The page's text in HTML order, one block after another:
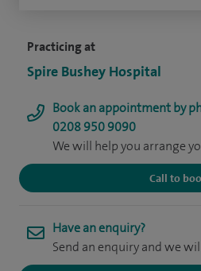
Practicing at
Spire Bushey Hospital
Book an appointment by
0208 950 9090
We will help you arrange
Call to
Have an enquiry?
Send an enquiry and we